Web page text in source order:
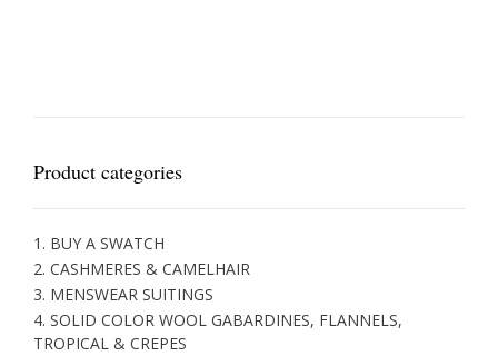
Product categories
1. BUY A SWATCH
2. CASHMERES & CAMELHAIR
3. MENSWEAR SUITINGS
4. SOLID COLOR WOOL GABARDINES, FLANNELS,
TROPICAL & CREPES